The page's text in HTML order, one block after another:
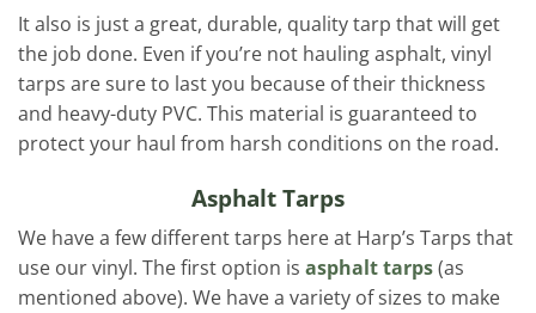
It also is just a great, durable, quality tarp that will get
the job done. Even if you’re not hauling asphalt, vinyl
tarps are sure to last you because of their thickness
and heavy-duty PVC. This material is guaranteed to
protect your haul from harsh conditions on the road.
Asphalt Tarps
We have a few different tarps here at Harp’s Tarps that
use our vinyl. The first option is asphalt tarps(as
mentioned above). We have a variety of sizes to make